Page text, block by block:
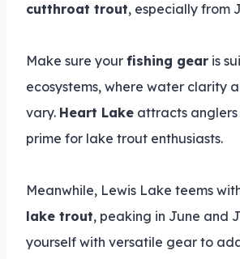
cutthroat trout, especially from
Make sure your fishing gear is
ecosystems, where water clarity
vary. Heart Lake attracts anglers
prime for lake trout enthusiasts.
Meanwhile, Lewis Lake teems
lake trout, peaking in June and
yourself with versatile gear to